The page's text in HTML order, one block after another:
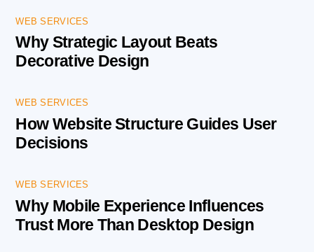
WEB SERVICES
Why Strategic Layout Beats
Decorative Design
WEB SERVICES
How Website Structure Guides User
Decisions
WEB SERVICES
Why Mobile Experience Influences
Trust More Than Desktop Design